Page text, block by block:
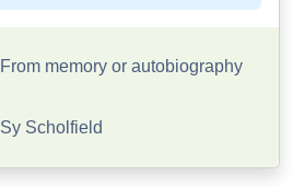
From memory or autobiography
Sy Scholfield